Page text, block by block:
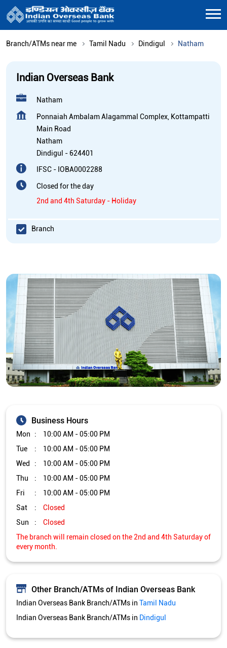
Branch/ATMs near me Tamil Nadu Dindigul Natham
Indian Overseas Bank
Natham
Ponnaiah Ambalam Alagammal Complex, Kottampatti
Main Road
Natham
Dindigul - 624401
IFSC - IOBA0002288
Closed for the day
2nd and 4th Saturday - Holiday
Branch
Business Hours
Mon
10:00 AM - 05:00 PM
Tue
10:00 AM - 05:00 PM
Wed
10:00 AM - 05:00 PM
Thu
10:00 AM - 05:00 PM
Fri
10:00 AM - 05:00 PM
Sat
Closed
Sun
Closed
The branch will remain closed on the 2nd and 4th Saturday of
every month.
Other Branch/ATMs of Indian Overseas Bank
Indian Overseas Bank Branch/ATMs in Tamil Nadu
Indian Overseas Bank Branch/ATMs in Dindigul